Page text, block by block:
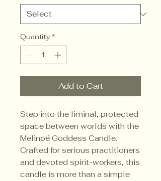
Quantity *
Add to Cart
Step into the liminal, protected
space between worlds with the
Melinoë Goddess Candle.
Crafted for serious practitioners
and devoted spirit-workers, this
candle is more than a simple